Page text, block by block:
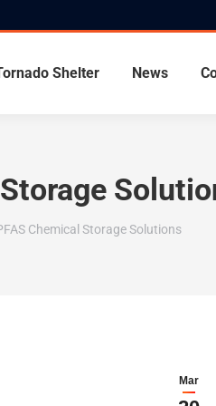
Shelter News
Chemical Storage Solutions
Mar